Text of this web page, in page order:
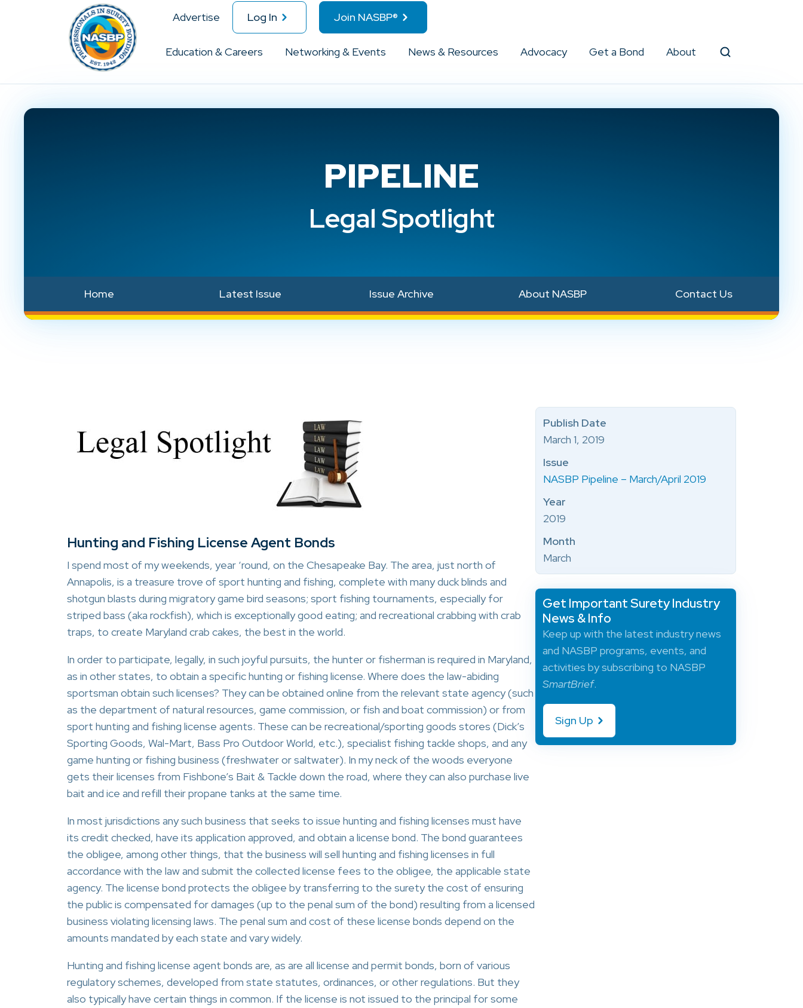
Advertise Log In Join NASBP®
Education & Careers Networking & Events News & Resources Advocacy Get a Bond About
PIPELINE
Legal Spotlight
Home Latest Issue Issue Archive About NASBP Contact Us
Hunting and Fishing License Agent Bonds
I spend most of my weekends, year ‘round, on the Chesapeake Bay. The area, just north of
Annapolis, is a treasure trove of sport hunting and fishing, complete with many duck blinds and
shotgun blasts during migratory game bird seasons; sport fishing tournaments, especially for
striped bass (aka rockfish), which is exceptionally good eating; and recreational crabbing with crab
traps, to create Maryland crab cakes, the best in the world.
In order to participate, legally, in such joyful pursuits, the hunter or fisherman is required in Maryland,
as in other states, to obtain a specific hunting or fishing license. Where does the law-abiding
sportsman obtain such licenses? They can be obtained online from the relevant state agency (such
as the department of natural resources, game commission, or fish and boat commission) or from
sport hunting and fishing license agents. These can be recreational/sporting goods stores (Dick’s
Sporting Goods, Wal-Mart, Bass Pro Outdoor World, etc.), specialist fishing tackle shops, and any
game hunting or fishing business (freshwater or saltwater). In my neck of the woods everyone
gets their licenses from Fishbone’s Bait & Tackle down the road, where they can also purchase live
bait and ice and refill their propane tanks at the same time.
In most jurisdictions any such business that seeks to issue hunting and fishing licenses must have
its credit checked, have its application approved, and obtain a license bond. The bond guarantees
the obligee, among other things, that the business will sell hunting and fishing licenses in full
accordance with the law and submit the collected license fees to the obligee, the applicable state
agency. The license bond protects the obligee by transferring to the surety the cost of ensuring
the public is compensated for damages (up to the penal sum of the bond) resulting from a licensed
business violating licensing laws. The penal sum and cost of these license bonds depend on the
amounts mandated by each state and vary widely.
Hunting and fishing license agent bonds are, as are all license and permit bonds, born of various
regulatory schemes, developed from state statutes, ordinances, or other regulations. But they
also typically have certain things in common. If the license is not issued to the principal for some
Publish Date
March 1, 2019
Issue
NASBP Pipeline – March/April 2019
Year
2019
Month
March
Get Important Surety Industry
News & Info
Keep up with the latest industry news
and NASBP programs, events, and
activities by subscribing to NASBP
SmartBrief.
Sign Up